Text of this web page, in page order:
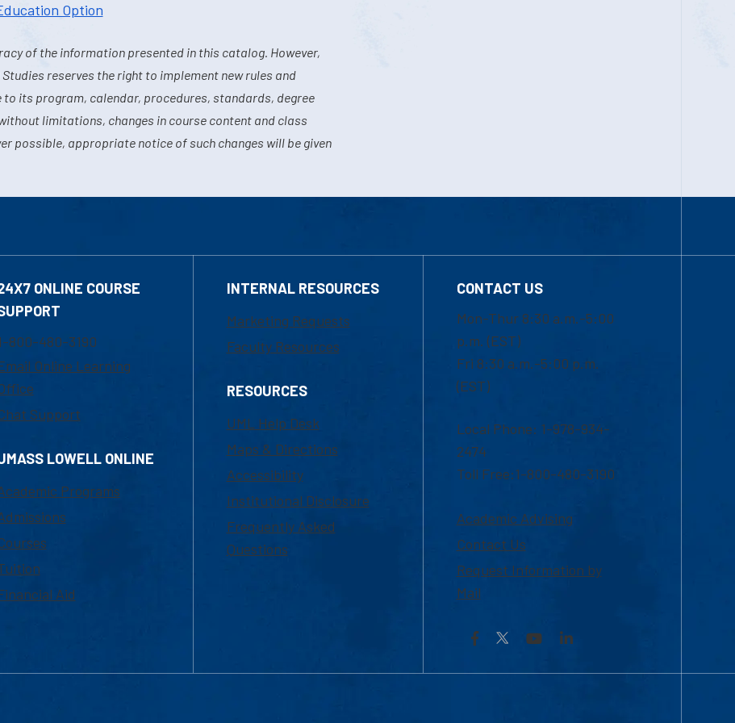
Option
of the information presented in this catalog. However,
reserves the right to implement new rules and
its program, calendar, procedures, standards, degree
limitations, changes in course content and class
possible, appropriate notice of such changes will be given
ONLINE COURSE
800-480-3190
Online Learning
Support
LOWELL ONLINE
Programs
Aid
INTERNAL RESOURCES
Marketing Requests
Faculty Resources
RESOURCES
UML Help Desk
Maps & Directions
Accessibility
Institutional Disclosure
Frequently Asked
Questions
CONTACT US
Mon-Thur 8:30 a.m.-5:00
p.m. (EST)
Fri 8:30 a.m.-5:00 p.m.
(EST)
Local Phone: 1-978-934-
2474
Toll Free:1-800-480-3190
Academic Advising
Contact Us
Request Information by
Mail
Facebook YouTubeLinkedIn